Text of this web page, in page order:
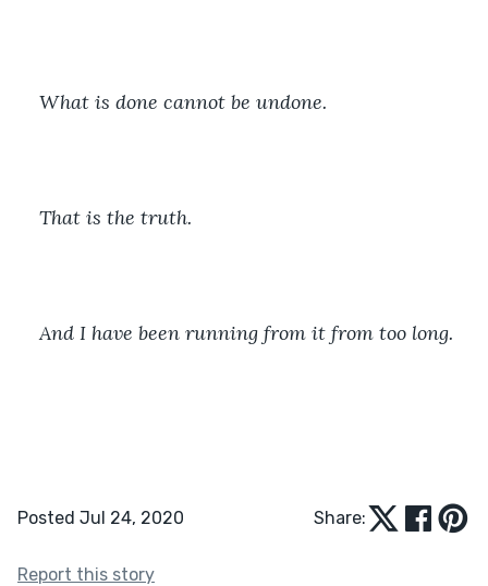
What is done cannot be undone.
That is the truth.
And I have been running from it from too long.
Posted Jul 24, 2020 Share:
Report this story